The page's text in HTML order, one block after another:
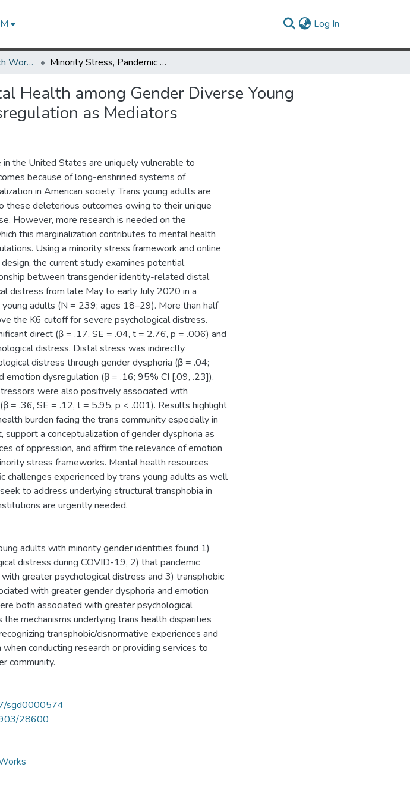
Log In
Psychology Research Works Minority Stress, Pandemic Stress, and Mental Health among Gender Diverse Young Adults: Gender Dysphoria and Emotion Dysregulation as Mediators
Health among Gender Diverse Young
as Mediators
the United States are uniquely vulnerable to
because of long-enshrined systems of
in American society. Trans young adults are
these deleterious outcomes owing to their unique
However, more research is needed on the
this marginalization contributes to mental health
Using a minority stress framework and online
the current study examines potential
between transgender identity-related distal
distress from late May to early July 2020 in a
adults (N = 239; ages 18–29). More than half
the K6 cutoff for severe psychological distress.
direct (β = .17, SE = .04, t = 2.76, p = .006) and
distress. Distal stress was indirectly
distress through gender dysphoria (β = .04;
emotion dysregulation (β = .16; 95% CI [.09, .23]).
were also positively associated with
= .36, SE = .12, t = 5.95, p < .001). Results highlight
burden facing the trans community especially in
a conceptualization of gender dysphoria as
of oppression, and affirm the relevance of emotion
stress frameworks. Mental health resources
challenges experienced by trans young adults as well
to address underlying structural transphobia in
are urgently needed.
adults with minority gender identities found 1)
distress during COVID-19, 2) that pandemic
greater psychological distress and 3) transphobic
with greater gender dysphoria and emotion
both associated with greater psychological
the mechanisms underlying trans health disparities
transphobic/cisnormative experiences and
conducting research or providing services to
community.
sgd0000574
28600